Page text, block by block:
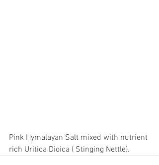
Pink Hymalayan Salt mixed with nutrient
rich Uritica Dioica ( Stinging Nettle).